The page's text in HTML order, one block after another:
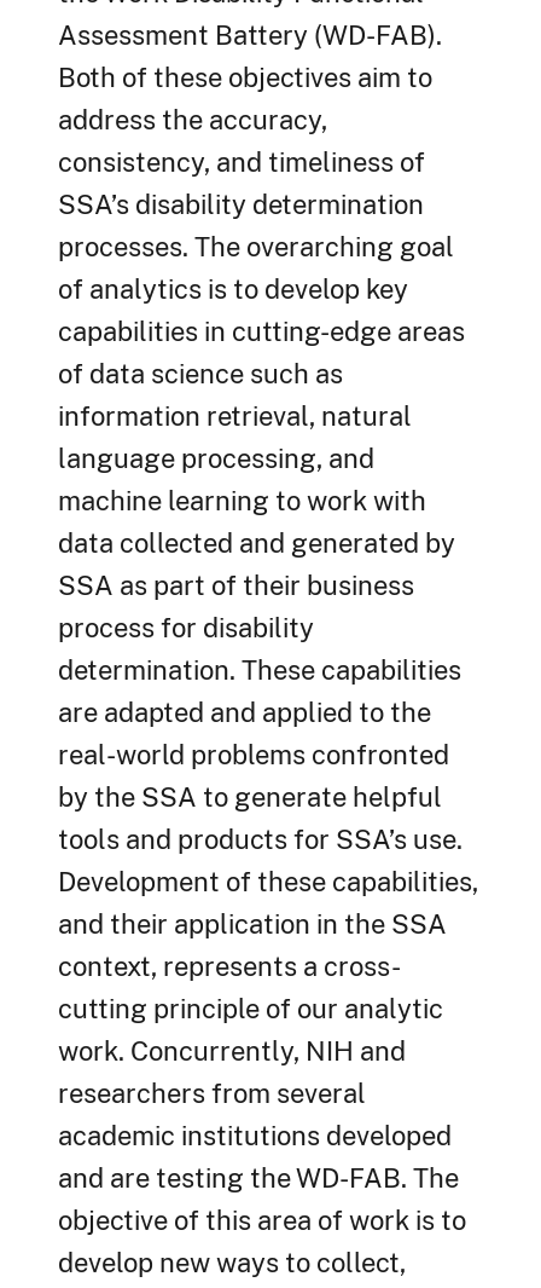
Assessment Battery (WD-FAB).
Both of these objectives aim to
address the accuracy,
consistency, and timeliness of
SSA’s disability determination
processes. The overarching goal
of analytics is to develop key
capabilities in cutting-edge areas
of data science such as
information retrieval, natural
language processing, and
machine learning to work with
data collected and generated by
SSA as part of their business
process for disability
determination. These capabilities
are adapted and applied to the
real-world problems confronted
by the SSA to generate helpful
tools and products for SSA’s use.
Development of these capabilities,
and their application in the SSA
context, represents a cross-
cutting principle of our analytic
work. Concurrently, NIH and
researchers from several
academic institutions developed
and are testing the WD-FAB. The
objective of this area of work is to
develop new ways to collect,